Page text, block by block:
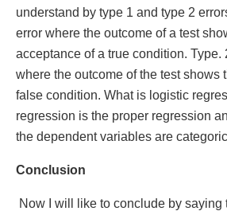
understand by type 1 and type 2
error where the outcome of a test
acceptance of a true condition. Type.
where the outcome of the test shows
false condition. What is logistic
regression is the proper regression
the dependent variables are
Conclusion
Now I will like to conclude by saying